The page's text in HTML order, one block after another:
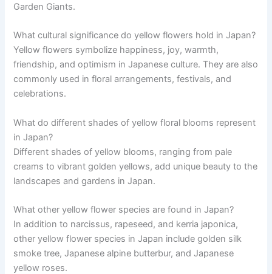
Garden Giants.
What cultural significance do yellow flowers hold in Japan?
Yellow flowers symbolize happiness, joy, warmth,
friendship, and optimism in Japanese culture. They are also
commonly used in floral arrangements, festivals, and
celebrations.
What do different shades of yellow floral blooms represent
in Japan?
Different shades of yellow blooms, ranging from pale
creams to vibrant golden yellows, add unique beauty to the
landscapes and gardens in Japan.
What other yellow flower species are found in Japan?
In addition to narcissus, rapeseed, and kerria japonica,
other yellow flower species in Japan include golden silk
smoke tree, Japanese alpine butterbur, and Japanese
yellow roses.